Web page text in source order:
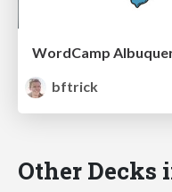
WordCamp
bftrick
Other Decks